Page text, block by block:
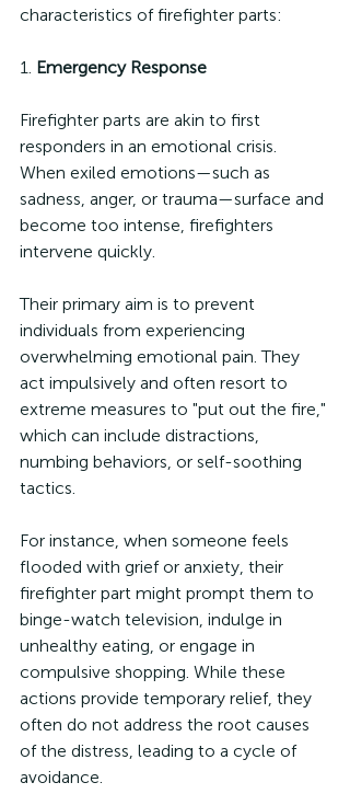
characteristics of firefighter parts:
1. Emergency Response
Firefighter parts are akin to first
responders in an emotional crisis.
When exiled emotions—such as
sadness, anger, or trauma—surface and
become too intense, firefighters
intervene quickly.
Their primary aim is to prevent
individuals from experiencing
overwhelming emotional pain. They
act impulsively and often resort to
extreme measures to "put out the fire,"
which can include distractions,
numbing behaviors, or self-soothing
tactics.
For instance, when someone feels
flooded with grief or anxiety, their
firefighter part might prompt them to
binge-watch television, indulge in
unhealthy eating, or engage in
compulsive shopping. While these
actions provide temporary relief, they
often do not address the root causes
of the distress, leading to a cycle of
avoidance.